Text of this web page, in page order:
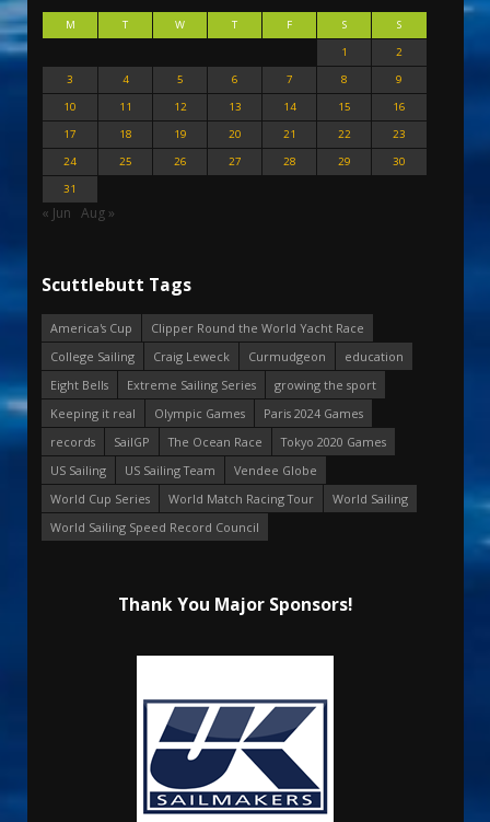
M T W T F S
S
1
2
3
4 5 6 7 8
9
10
11 12 13 14 15
16
17
18 19 20 21 22
23
24
25 26 27 28 29
30
31
« Jun Aug »
Scuttlebutt Tags
America's Cup
Clipper Round the World Yacht Race
College Sailing
Craig Leweck Curmudgeon
education
Eight Bells
Extreme Sailing Series
growing the sport
Keeping it real
Olympic Games
Paris 2024 Games
records
SailGP The Ocean Race
Tokyo 2020 Games
US Sailing
US Sailing Team
Vendee Globe
World Cup Series
World Match Racing Tour
World Sailing
World Sailing Speed Record Council
Thank You Major Sponsors!